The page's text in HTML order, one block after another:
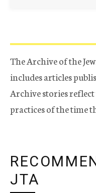
The Archive of the
includes articles
Archive stories
practices of the time
JTA